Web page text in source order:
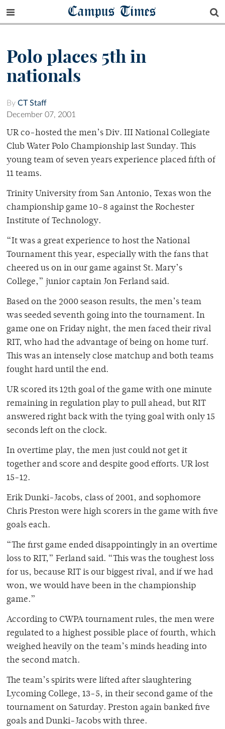
Campus Times
Polo places 5th in
nationals
By CT Staff
December 07, 2001
UR co-hosted the men’s Div. III National Collegiate
Club Water Polo Championship last Sunday. This
young team of seven years experience placed fifth of
11 teams.
Trinity University from San Antonio, Texas won the
championship game 10-8 against the Rochester
Institute of Technology.
“It was a great experience to host the National
Tournament this year, especially with the fans that
cheered us on in our game against St. Mary’s
College,” junior captain Jon Ferland said.
Based on the 2000 season results, the men’s team
was seeded seventh going into the tournament. In
game one on Friday night, the men faced their rival
RIT, who had the advantage of being on home turf.
This was an intensely close matchup and both teams
fought hard until the end.
UR scored its 12th goal of the game with one minute
remaining in regulation play to pull ahead, but RIT
answered right back with the tying goal with only 15
seconds left on the clock.
In overtime play, the men just could not get it
together and score and despite good efforts. UR lost
15-12.
Erik Dunki-Jacobs, class of 2001, and sophomore
Chris Preston were high scorers in the game with five
goals each.
“The first game ended disappointingly in an overtime
loss to RIT,” Ferland said. “This was the toughest loss
for us, because RIT is our biggest rival, and if we had
won, we would have been in the championship
game.”
According to CWPA tournament rules, the men were
regulated to a highest possible place of fourth, which
weighed heavily on the team’s minds heading into
the second match.
The team’s spirits were lifted after slaughtering
Lycoming College, 13-5, in their second game of the
tournament on Saturday. Preston again banked five
goals and Dunki-Jacobs with three.